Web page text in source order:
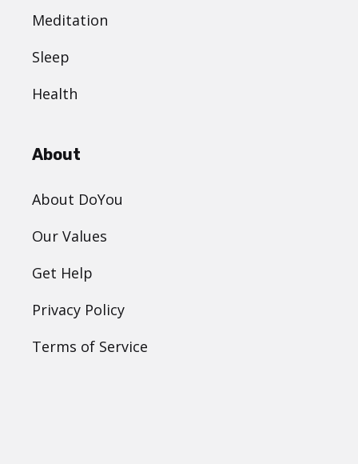
Meditation
Sleep
Health
About
About DoYou
Our Values
Get Help
Privacy Policy
Terms of Service